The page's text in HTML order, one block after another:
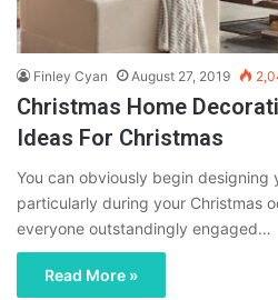
Finley Cyan August 27, 2019
Christmas Home
Ideas For Christmas
You can obviously begin designing
particularly during your Christmas
everyone outstandingly engaged…
Read More »